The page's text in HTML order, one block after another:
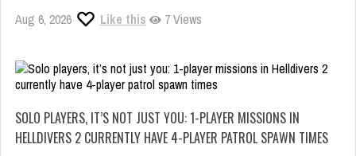
Aug 6, 2026 Like this 7 Views
SOLO PLAYERS, IT’S NOT JUST YOU: 1-PLAYER MISSIONS IN
HELLDIVERS 2 CURRENTLY HAVE 4-PLAYER PATROL SPAWN TIMES